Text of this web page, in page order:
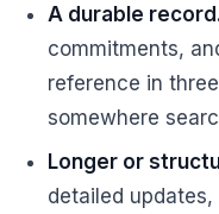
A durable
commitments,
reference in
somewhere
Longer or
detailed